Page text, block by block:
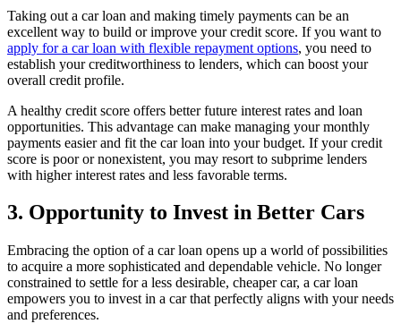
Taking out a car loan and making timely payments can be an
excellent way to build or improve your credit score. If you want to
apply for a car loan with flexible repayment options, you need to
establish your creditworthiness to lenders, which can boost your
overall credit profile.
A healthy credit score offers better future interest rates and loan
opportunities. This advantage can make managing your monthly
payments easier and fit the car loan into your budget. If your credit
score is poor or nonexistent, you may resort to subprime lenders
with higher interest rates and less favorable terms.
3. Opportunity to Invest in Better Cars
Embracing the option of a car loan opens up a world of possibilities
to acquire a more sophisticated and dependable vehicle. No longer
constrained to settle for a less desirable, cheaper car, a car loan
empowers you to invest in a car that perfectly aligns with your needs
and preferences.